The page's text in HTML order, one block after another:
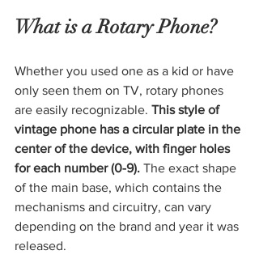
What is a Rotary Phone?
Whether you used one as a kid or have
only seen them on TV, rotary phones
are easily recognizable. This style of
vintage phone has a circular plate in the
center of the device, with finger holes
for each number (0-9). The exact shape
of the main base, which contains the
mechanisms and circuitry, can vary
depending on the brand and year it was
released.